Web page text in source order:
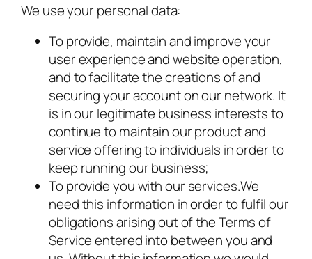
We use your personal data:
To provide, maintain and improve your
user experience and website operation,
and to facilitate the creations of and
securing your account on our network. It
is in our legitimate business interests to
continue to maintain our product and
service offering to individuals in order to
keep running our business;
To provide you with our services.We
need this information in order to fulfil our
obligations arising out of the Terms of
Service entered into between you and